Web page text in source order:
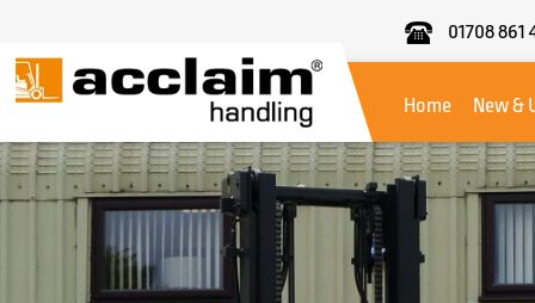
01708 861
Handling
Home
New &